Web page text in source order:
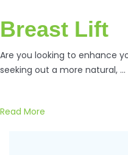
Breast Lift
Are you looking to enhance
seeking out a more natural, …
Read More